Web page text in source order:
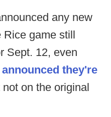
any new
Rice game still
Sept. 12, even
announced they're
not on the original